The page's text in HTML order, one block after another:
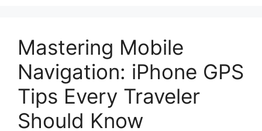
Mastering Mobile
Navigation: iPhone GPS
Tips Every Traveler
Should Know